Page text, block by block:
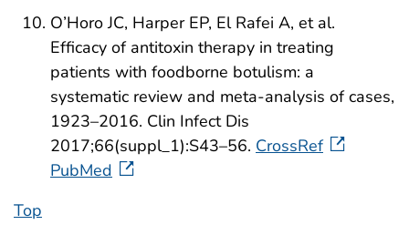
O’Horo JC, Harper EP, El Rafei A, et al.
Efficacy of antitoxin therapy in treating
patients with foodborne botulism: a
systematic review and meta-analysis of cases,
1923–2016. Clin Infect Dis
2017;66(suppl_1):S43–56. CrossRef
PubMed
Top